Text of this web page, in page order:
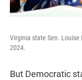
Virginia state Sen. Louise
2024.
But Democratic